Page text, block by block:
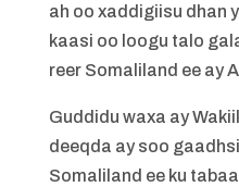
ah oo xaddigiisu dhan
kaasi oo loogu talo
reer Somaliland ee ay
Guddidu waxa ay
deeqda ay soo
Somaliland ee ku